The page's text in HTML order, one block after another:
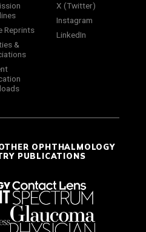
Reprints
&
X (Twitter)
Instagram
LinkedIn
OPHTHALMOLOGY
PUBLICATIONS